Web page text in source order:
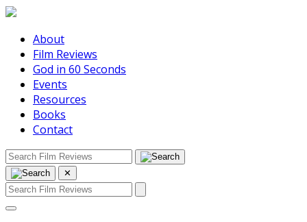
About
Film Reviews
God in 60 Seconds
Events
Resources
Books
Contact
✕